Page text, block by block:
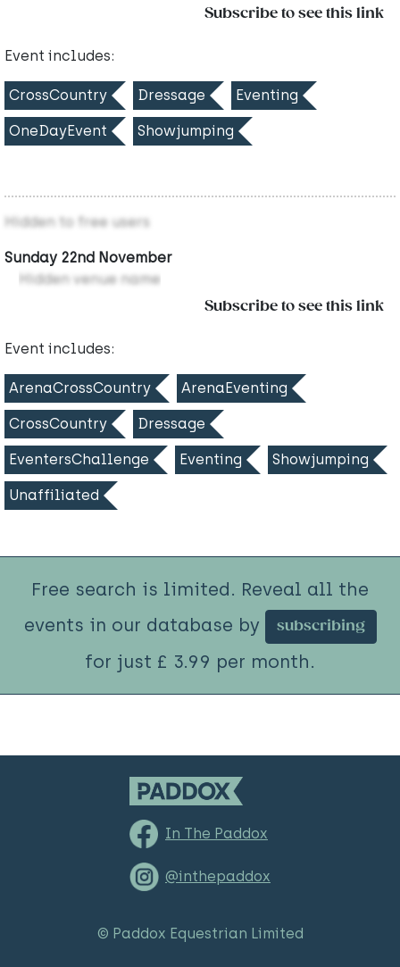
Subscribe to see this link
Event includes:
CrossCountry Dressage Eventing
OneDayEvent Showjumping
Hidden to free users
Sunday 22nd November
Hidden venue name
Subscribe to see this link
Event includes:
ArenaCrossCountry ArenaEventing
CrossCountry Dressage
EventersChallenge Eventing Showjumping
Unaffiliated
Free search is limited. Reveal all the
events in our database by
subscribing
for just £ 3.99 per month.
In The Paddox
@inthepaddox
© Paddox Equestrian Limited